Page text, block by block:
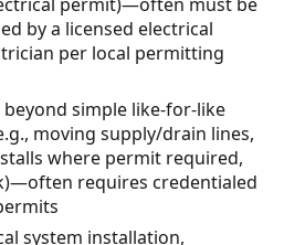
by a licensed electrical
per local permitting
simple like-for-like
moving supply/drain lines,
where permit required,
requires credentialed
system installation,